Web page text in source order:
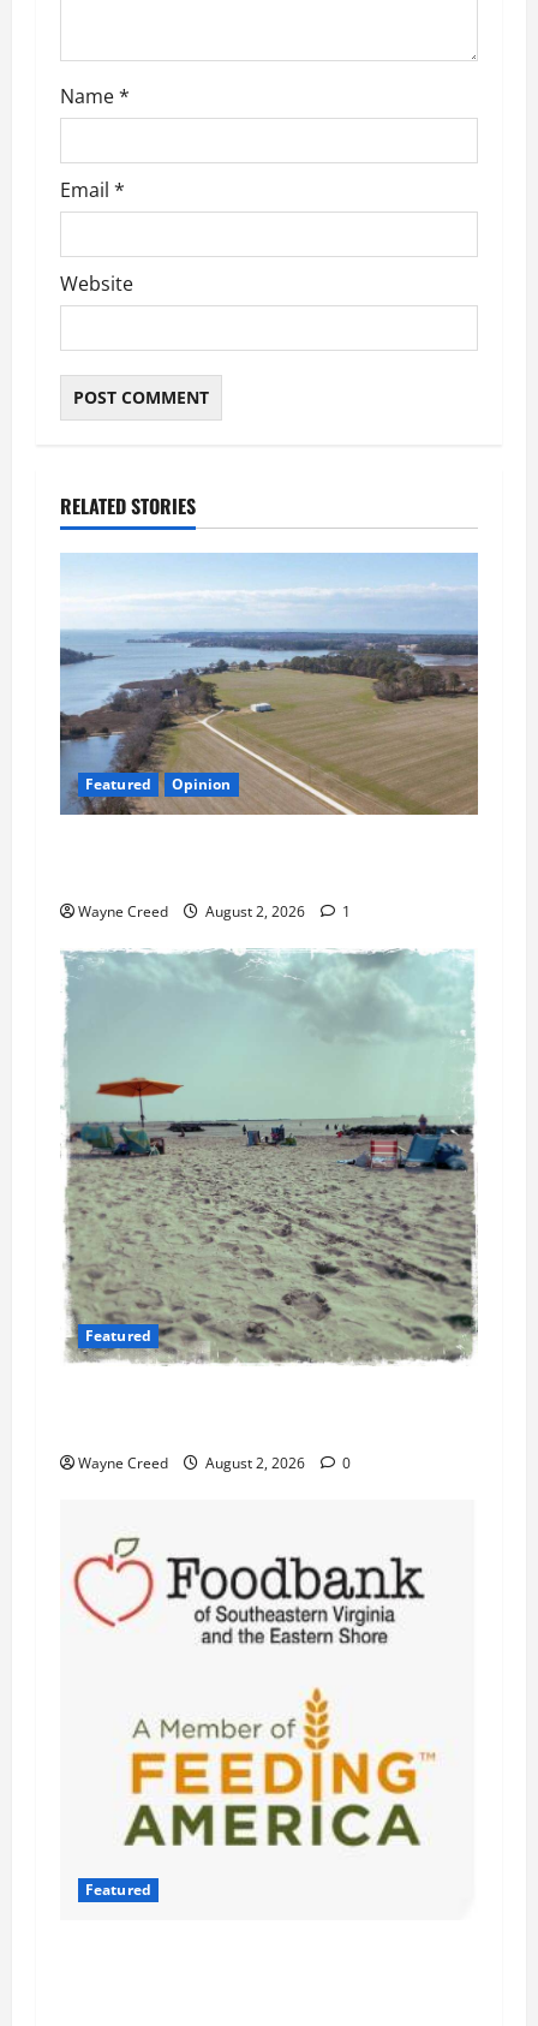
n
Name*
Email *
Website
RELATED STORIES
Featured Opinion
Wayne Creed August 2, 2026 1
Featured
Wayne Creed August 2, 2026 0
Featured